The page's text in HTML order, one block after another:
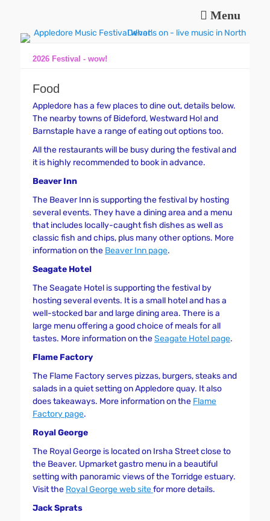
Menu
Appledore Music
Music and fun in Appledore Devon, near Bideford
2026 Festival - wow!
Food
Appledore has a few places to dine out, details below.
The nearby towns of Bideford, Westward Ho! and
Barnstaple have a range of eating out options too.
All the restaurants will be busy during the festival and
it is highly recommended to book in advance.
Beaver Inn
The Beaver Inn is supporting the festival by hosting
several events. They have a dining area and a menu
that includes locally-caught fish dishes as well as
classic fish and chips, plus many other options. More
information on the Beaver Inn page.
Seagate Hotel
The Seagate Hotel is supporting the festival by
hosting several events. It is a small hotel and has a
well-stocked bar and large dining area. There is a
large menu offering a good choice of meals for all
tastes. More information on theSeagate Hotel page.
Flame Factory
The Flame Factory serves pizzas, burgers, steaks and
salads in a quiet setting on Appledore quay. It also
does takeaways. More information on the Flame
Factory page.
Royal George
The Royal George is located on Irsha Street close to
the Beaver. Upmarket gastro menu in a beautiful
setting with panoramic views of the Torridge estuary.
Visit the Royal George web sitefor more details.
Jack Sprats